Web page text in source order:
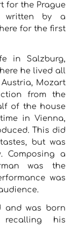
for the Prague
written by a
for the first
in Salzburg,
he lived all
Mozart
from the
of the house
in Vienna,
This did
but was
Composing a
was the
was
and was born
his